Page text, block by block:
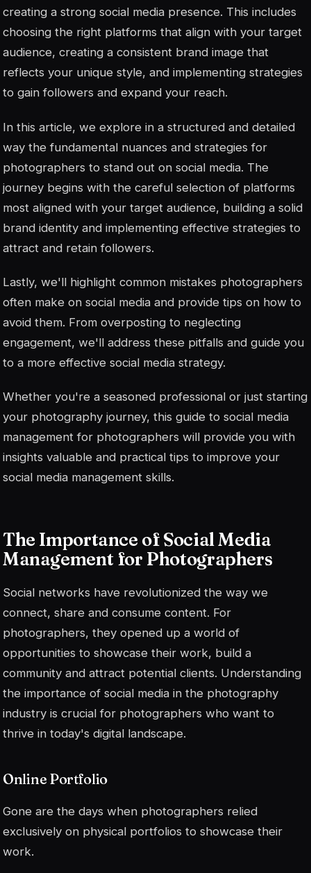
creating a strong social media presence. This includes
choosing the right platforms that align with your target
audience, creating a consistent brand image that
reflects your unique style, and implementing strategies
to gain followers and expand your reach.
In this article, we explore in a structured and detailed
way the fundamental nuances and strategies for
photographers to stand out on social media. The
journey begins with the careful selection of platforms
most aligned with your target audience, building a solid
brand identity and implementing effective strategies to
attract and retain followers.
Lastly, we'll highlight common mistakes photographers
often make on social media and provide tips on how to
avoid them. From overposting to neglecting
engagement, we'll address these pitfalls and guide you
to a more effective social media strategy.
Whether you're a seasoned professional or just starting
your photography journey, this guide to social media
management for photographers will provide you with
insights valuable and practical tips to improve your
social media management skills.
The Importance of Social Media
Management for Photographers
Social networks have revolutionized the way we
connect, share and consume content. For
photographers, they opened up a world of
opportunities to showcase their work, build a
community and attract potential clients. Understanding
the importance of social media in the photography
industry is crucial for photographers who want to
thrive in today's digital landscape.
Online Portfolio
Gone are the days when photographers relied
exclusively on physical portfolios to showcase their
work.